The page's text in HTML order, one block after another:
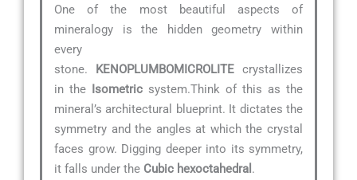
One of the most beautiful aspects of
mineralogy is the hidden geometry within
every
stone. KENOPLUMBOMICROLITE crystallizes
in the Isometric system.Think of this as the
mineral’s architectural blueprint. It dictates the
symmetry and the angles at which the crystal
faces grow. Digging deeper into its symmetry,
it falls under the Cubic hexoctahedral .